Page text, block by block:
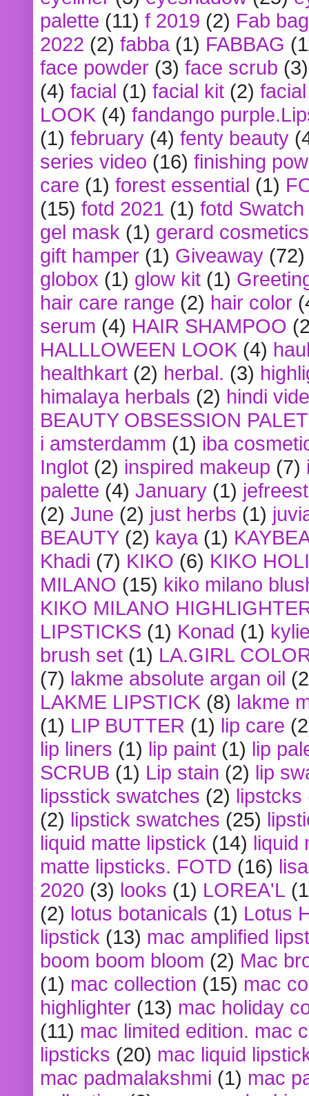
palette (11) f 2019 (2) Fab bag
2022 (2) fabba (1) FABBAG
face powder (3) face scrub (3)
(4) facial (1) facial kit (2)
LOOK (4) fandango
(1) february (4) fenty beauty
series video (16) finishing
care (1) forest essential (1)
(15) fotd 2021 (1) fotd
gel mask (1) gerard cosmetics
gift hamper (1) Giveaway (72)
globox (1) glow kit (1)
hair care range (2) hair color
serum (4) HAIR SHAMPOO
HALLLOWEEN LOOK (4)
healthkart (2) herbal. (3)
himalaya herbals (2) hindi
BEAUTY OBSESSION
i amsterdamm (1) iba
Inglot (2) inspired makeup (7)
palette (4) January (1)
(2) June (2) just herbs (1)
BEAUTY (2) kaya (1)
Khadi (7) KIKO (6) KIKO
MILANO (15) kiko milano
KIKO MILANO
LIPSTICKS (1) Konad (1)
brush set (1) LA.GIRL
(7) lakme absolute argan oil
LAKME LIPSTICK (8) lakme
(1) LIP BUTTER (1) lip care
lip liners (1) lip paint (1) lip
SCRUB (1) Lip stain (2) lip
lipsstick swatches (2) lipstcks
(2) lipstick swatches (25)
liquid matte lipstick (14) liquid
matte lipsticks. FOTD (16)
2020 (3) looks (1) LOREA'L
(2) lotus botanicals (1) Lotus
lipstick (13) mac amplified
boom boom bloom (2) Mac
(1) mac collection (15) mac
highlighter (13) mac holiday
(11) mac limited edition. mac
lipsticks (20) mac liquid
mac padmalakshmi (1) mac